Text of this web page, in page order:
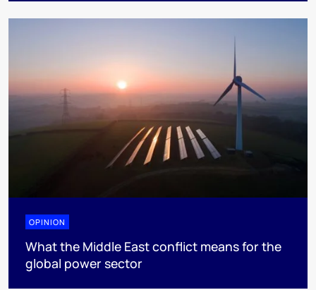
OPINION
What the Middle East conflict means for the
global power sector